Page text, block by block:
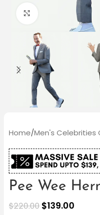
Click to enlarge
Home/Men's Celebrities
Pee Wee
$220.00 $139.00